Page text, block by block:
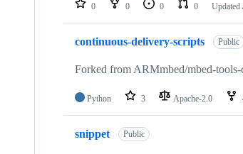
repositories
0 0 0 0 Updated
continuous-delivery-scripts Public
Forked from ARMmbed/mbed-tools-
Python 3 Apache-2.0
snippet Public